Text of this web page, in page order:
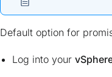
Default option for
Log into your